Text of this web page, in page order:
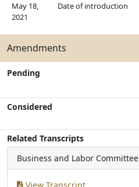
May 18,
2021
Date of introduction
Amendments
Pending
Considered
Related Transcripts
Business and Labor Committee